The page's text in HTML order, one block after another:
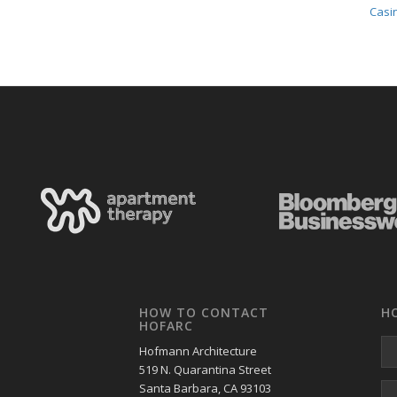
HOW TO CONTACT
HOFARC
Hofmann Architecture
519 N. Quarantina Street
Santa Barbara, CA 93103